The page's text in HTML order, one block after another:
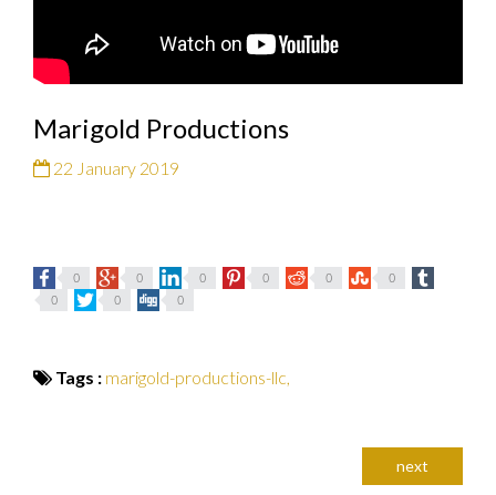
Marigold Productions
22 January 2019
0 0 0 0 0
0
0
0 0
Tags : marigold-productions-llc,
next